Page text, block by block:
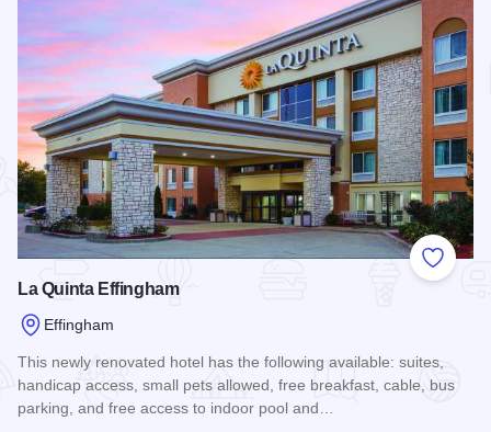
Add to
La Quinta Effingham
Effingham
This newly renovated hotel has the following available: suites,
handicap access, small pets allowed, free breakfast, cable, bus
parking, and free access to indoor pool and…